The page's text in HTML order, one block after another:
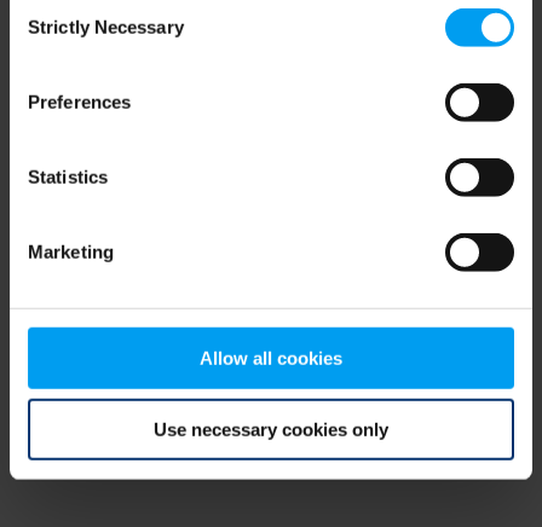
Selection
Strictly Necessary
Preferences
Statistics
Marketing
Allow all cookies
Use necessary cookies only